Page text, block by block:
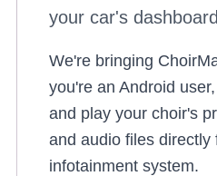
your car's
We're bringing
you're an Android
and play your choir's
and audio files directly
infotainment system.